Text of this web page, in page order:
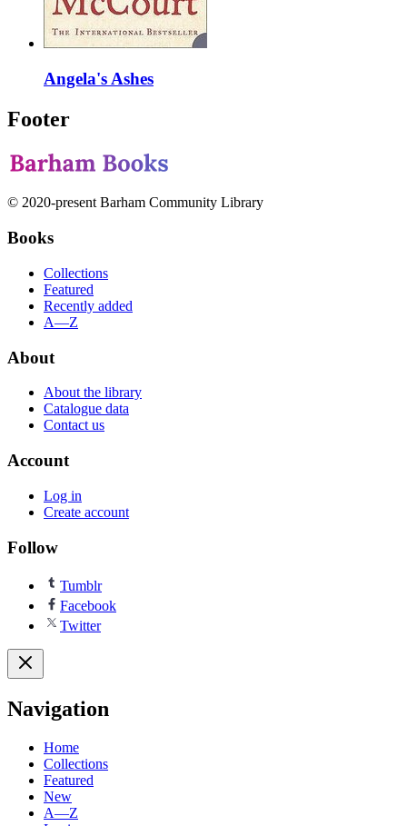
Angela's Ashes
Footer
© 2020-present Barham Community Library
Books
Collections
Featured
Recently added
A—Z
About
About the library
Catalogue data
Contact us
Account
Log in
Create account
Follow
Tumblr
Facebook
Twitter
Navigation
Home
Collections
Featured
New
A—Z